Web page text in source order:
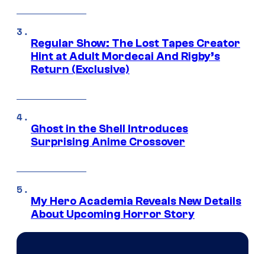
Regular Show: The Lost Tapes Creator
Hint at Adult Mordecai And Rigby’s
Return (Exclusive)
Ghost in the Shell Introduces
Surprising Anime Crossover
My Hero Academia Reveals New Details
About Upcoming Horror Story